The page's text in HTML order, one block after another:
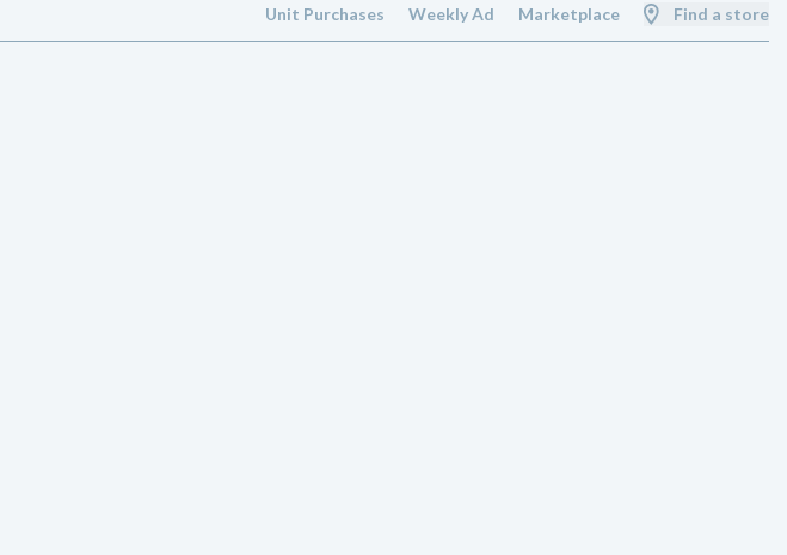
Unit Purchases Weekly Ad Marketplace Find a store